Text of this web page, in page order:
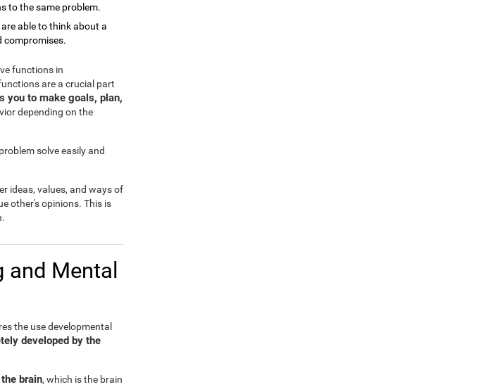
to the same problem.
are able to think about a
compromises.
functions in
are a crucial part
you to make goals, plan,
depending on the
solve easily and
ideas, values, and ways of
other's opinions. This is
Mental
the use developmental
developed by the
brain, which is the brain